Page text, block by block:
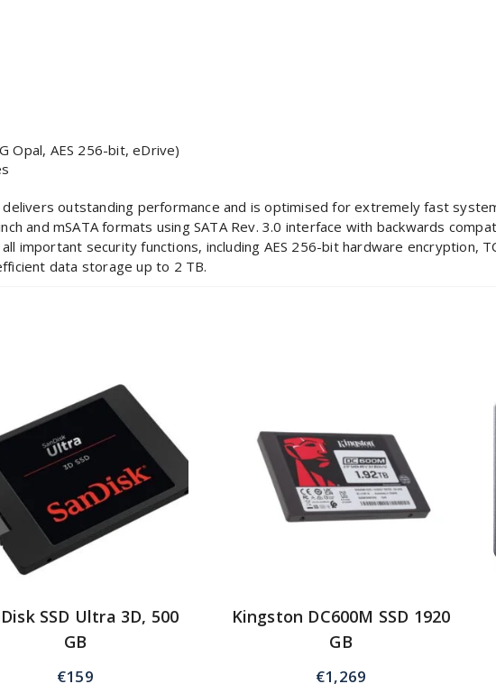
Opal, AES 256-bit, eDrive)
delivers outstanding performance and is optimised for extremely fast
and mSATA formats using SATA Rev. 3.0 interface with backwards
important security functions, including AES 256-bit hardware encryption,
data storage up to 2 TB.
SSD Ultra 3D, 500
GB
€159
Kingston DC600M SSD 1920
GB
€1,269